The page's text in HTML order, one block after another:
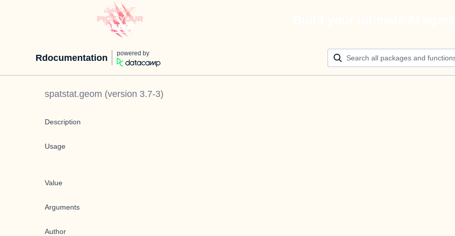
Rdocumentation powered by
spatstat.geom (version 3.7-3)
Description
Usage
Value
Arguments
Author